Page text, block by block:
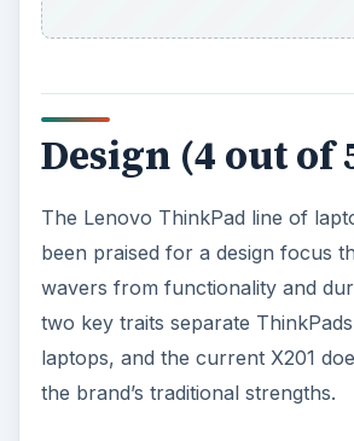
The Lenovo ThinkPad line of
wavers from functionality and
two key traits separate ThinkPads
laptops, and the current X201
At first touch, the ThinkPad X201
sturdy as one might hope. That’s
laptop is small, light and thin. The
12.1 inches, combined with a
pounds, makes for a package that